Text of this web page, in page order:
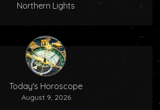
Northern Lights
Today's Horoscope
August 9, 2026